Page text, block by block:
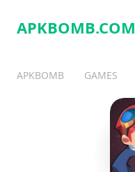
APKBOMB.COM
APKBOMB GAMES